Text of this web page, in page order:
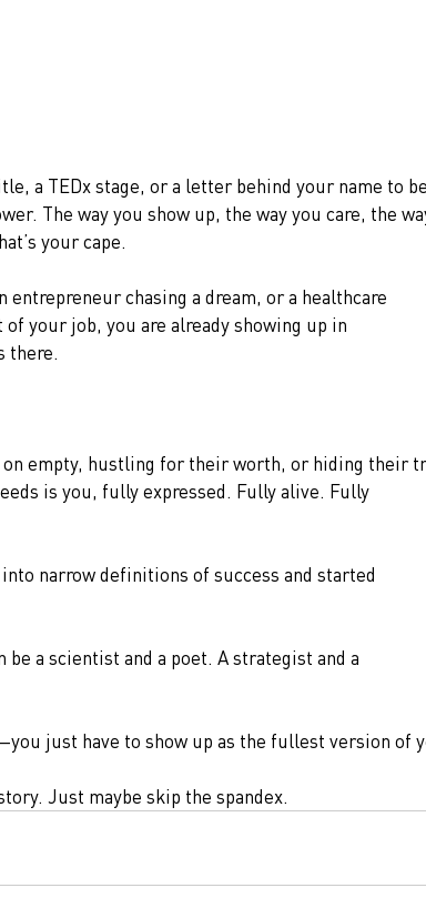
a TEDx stage, or a letter behind your name to
The way you show up, the way you care, the
your cape.
chasing a dream, or a healthcare
your job, you are already showing up in
there.
on empty, hustling for their worth, or hiding their
is you, fully expressed. Fully alive. Fully
narrow definitions of success and started
be a scientist and a poet. A strategist and a
just have to show up as the fullest version of
Just maybe skip the spandex.